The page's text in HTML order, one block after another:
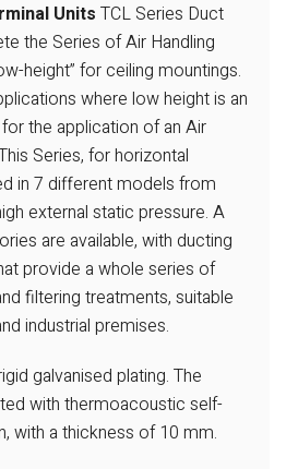
Units TCL Series Duct
the Series of Air Handling
height” for ceiling mountings.
where low height is an
for the application of an Air
Series, for horizontal
in 7 differentmodels from
external static pressure. A
are available, with ducting
provide a whole series of
filtering treatments, suitable
industrial premises.
galvanised plating. The
with thermoacoustic self-
with a thickness of 10 mm.